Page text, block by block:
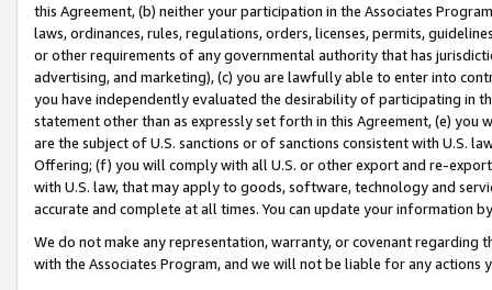
this Agreement, (b) neither your participation in the Associates
laws, ordinances, rules, regulations, orders, licenses, permits,
or other requirements of any governmental authority that has
advertising, and marketing), (c) you are lawfully able to enter into
you have independently evaluated the desirability of participating in
statement other than as expressly set forth in this Agreement, (e)
are the subject of U.S. sanctions or of sanctions consistent with U.S.
Offering; (f) you will comply with all U.S. or other export and re-
with U.S. law, that may apply to goods, software, technology and
accurate and complete at all times. You can update your information
We do not make any representation, warranty, or covenant regarding
with the Associates Program, and we will not be liable for any actions